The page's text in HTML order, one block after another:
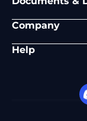
Company
Help